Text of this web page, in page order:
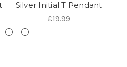
Silver Initial T Pendant
£19.99